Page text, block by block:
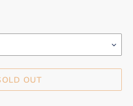
OUT